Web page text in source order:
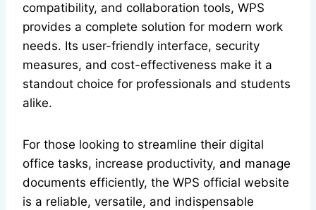
compatibility, and collaboration tools, WPS
provides a complete solution for modern work
needs. Its user-friendly interface, security
measures, and cost-effectiveness make it a
standout choice for professionals and students
alike.
For those looking to streamline their digital
office tasks, increase productivity, and manage
documents efficiently, the WPS official website
is a reliable, versatile, and indispensable